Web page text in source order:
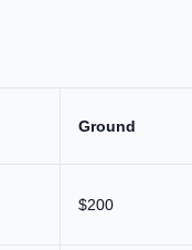
Ground
$200